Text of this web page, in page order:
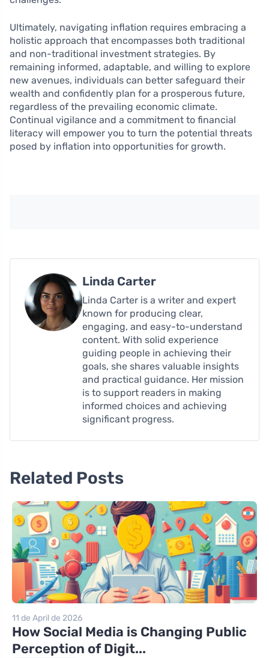
Ultimately, navigating inflation requires embracing a
holistic approach that encompasses both traditional
and non-traditional investment strategies. By
remaining informed, adaptable, and willing to explore
new avenues, individuals can better safeguard their
wealth and confidently plan for a prosperous future,
regardless of the prevailing economic climate.
Continual vigilance and a commitment to financial
literacy will empower you to turn the potential threats
posed by inflation into opportunities for growth.
Linda Carter
Linda Carter is a writer and expert
known for producing clear,
engaging, and easy-to-understand
content. With solid experience
guiding people in achieving their
goals, she shares valuable insights
and practical guidance. Her mission
is to support readers in making
informed choices and achieving
significant progress.
Related Posts
11 de April de 2026
How Social Media is Changing Public
Perception of Digit...